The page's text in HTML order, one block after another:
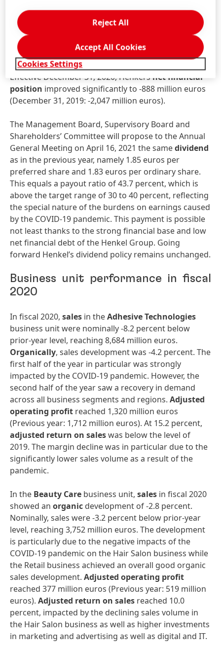
Free
remained very strong. At 2,338 million
euros it almost reached the prior-year level (2019:
2,471 million euros).
Effective December 31, 2020, Henkel’s net financial
position improved significantly to -888 million euros
(December 31, 2019: -2,047 million euros).
The Management Board, Supervisory Board and
Shareholders’ Committee will propose to the Annual
General Meeting on April 16, 2021 the samedividend
as in the previous year, namely 1.85 euros per
preferred share and 1.83 euros per ordinary share.
This equals a payout ratio of 43.7 percent, which is
above the target range of 30 to 40 percent, reflecting
the special nature of the burdens on earnings caused
by the COVID-19 pandemic. This payment is possible
not least thanks to the strong financial base and low
net financial debt of the Henkel Group. Going
forward Henkel’s dividend policy remains unchanged.
Business unit performance in fiscal
2020
In fiscal 2020, sales in theAdhesiveTechnologies
business unit were nominally -8.2 percent below
prior-year level, reaching 8,684 million euros.
Organically, sales development was -4.2 percent. The
first half of the year in particular was strongly
impacted by the COVID-19 pandemic. However, the
second half of the year saw a recovery in demand
across all business segments and regions. Adjusted
operating profit reached 1,320 million euros
(Previous year: 1,712 million euros). At 15.2 percent,
adjusted return on saleswas below the level of
2019. The margin decline was in particular due to the
significantly lower sales volume as a result of the
pandemic.
In the Beauty Care business unit, sales in fiscal 2020
showed an organic development of -2.8 percent.
Nominally, sales were -3.2 percent below prior-year
level, reaching 3,752 million euros. The development
is particularly due to the negative impacts of the
COVID-19 pandemic on the Hair Salon business while
the Retail business achieved an overall good organic
sales development. Adjusted operating profit
reached 377 million euros (Previous year: 519 million
euros). Adjusted return on sales reached 10.0
percent, impacted by the declining sales volume in
the Hair Salon business as well as higher investments
in marketing and advertising as well as digital and IT.
Cookies Settings
Reject All
Accept All Cookies